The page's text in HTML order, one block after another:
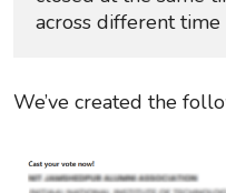
across different time
We’ve created the